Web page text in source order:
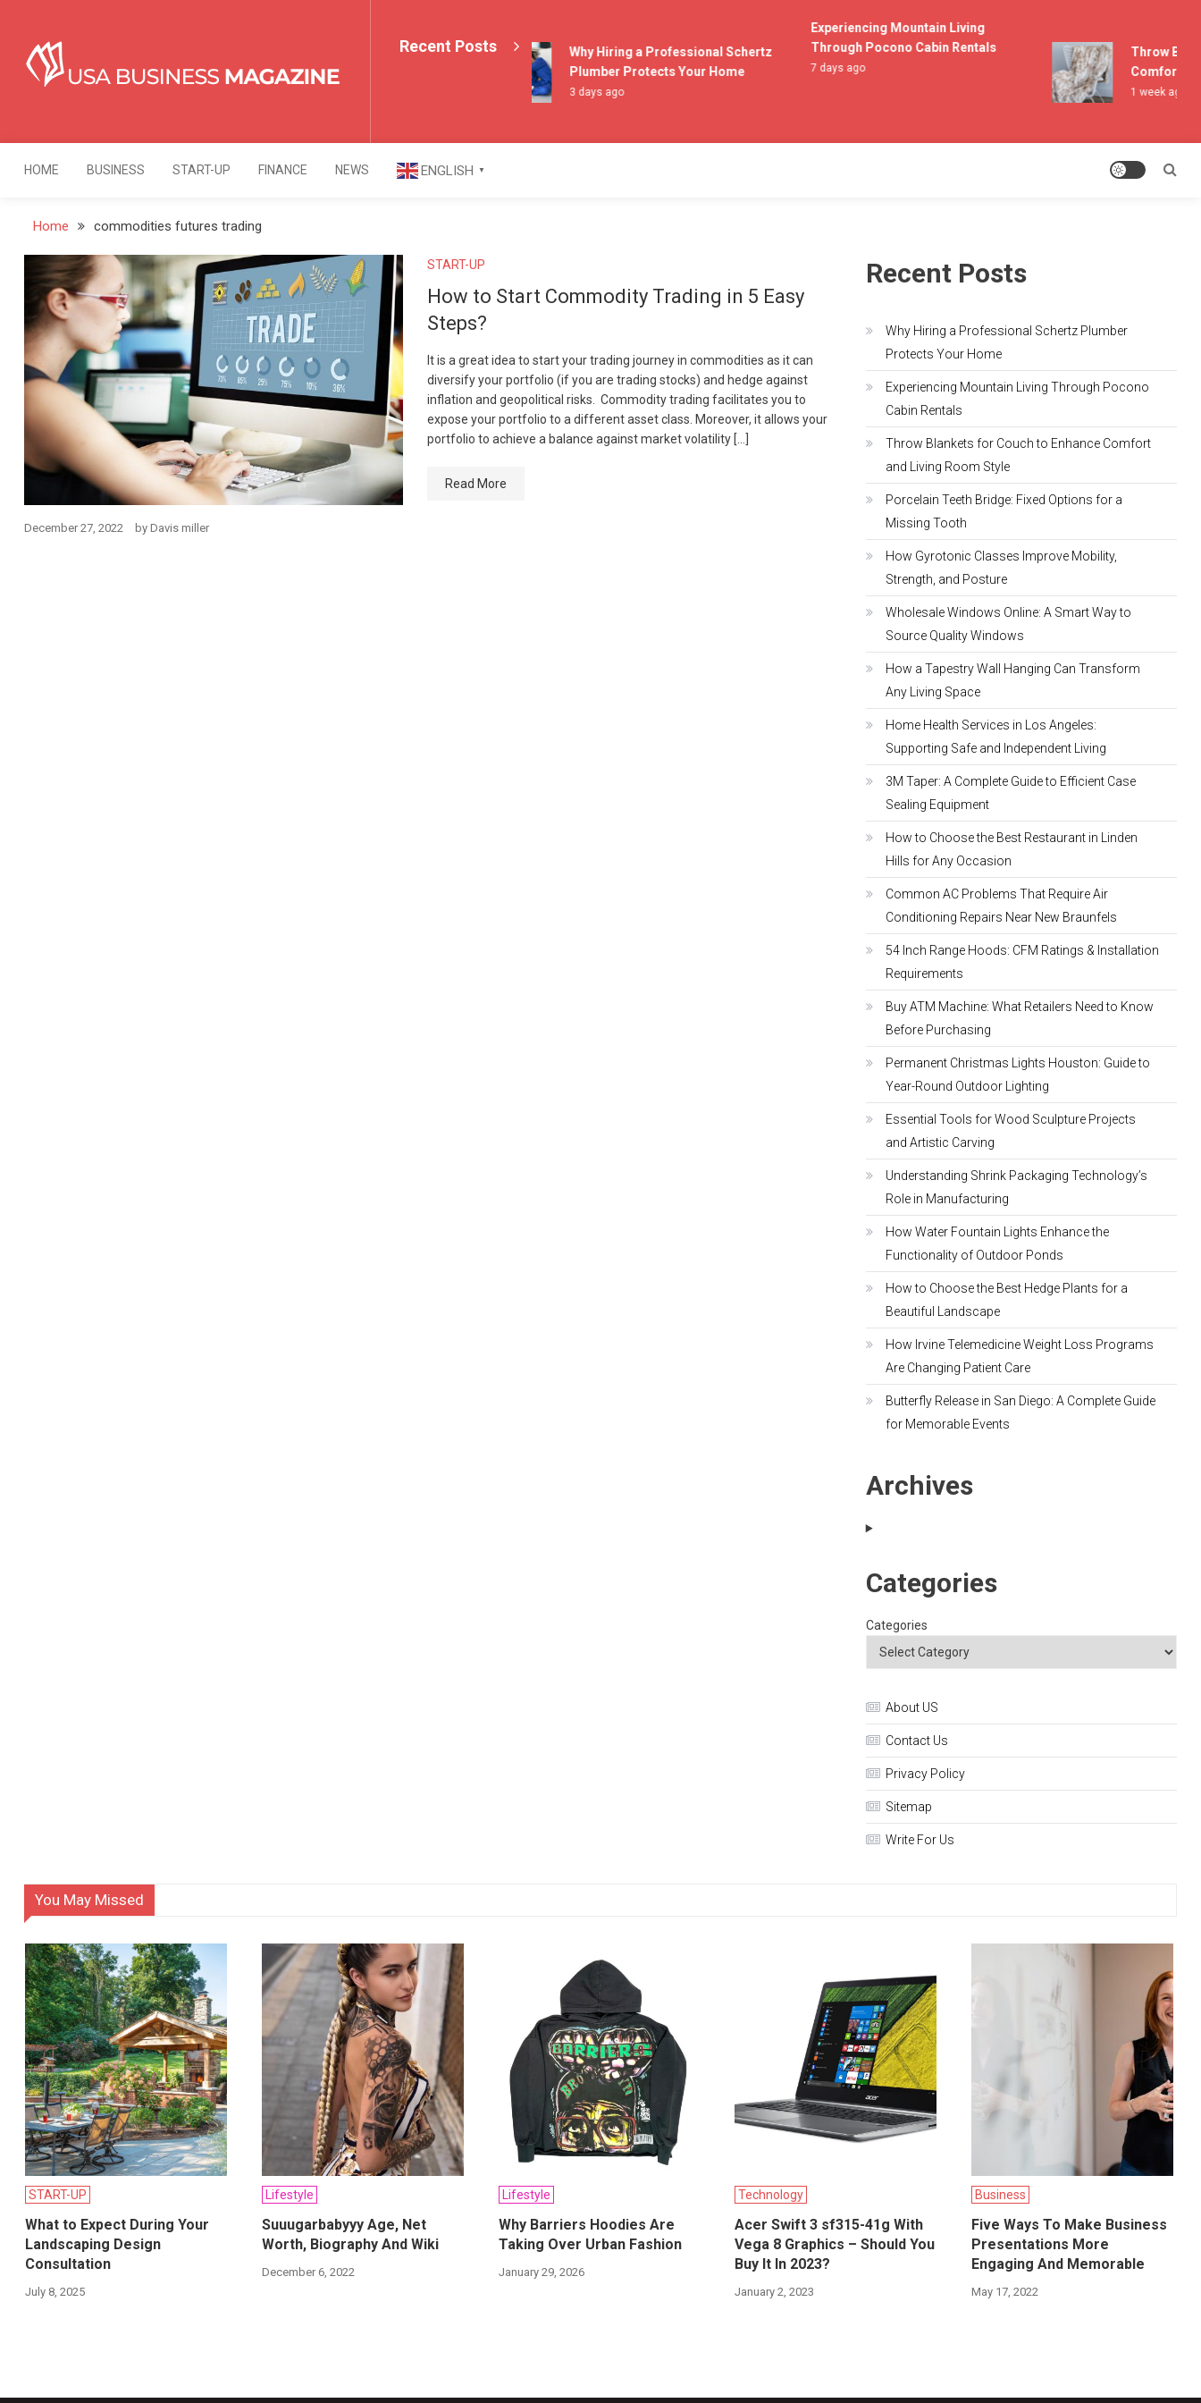
content
USA Business Magazine
Recent Posts
Why Hiring a Professional Schertz
Plumber Protects Your Home
3 days ago
Experiencing Mountain Living
Through Pocono Cabin Rentals
7 days ago
Throw
Comfort and
1 week ago
HOME BUSINESS START-UP FINANCE NEWS ENGLISH ▼
Home commodities futures trading
START-UP
How to Start Commodity Trading in 5 Easy
Steps?
It is a great idea to start your trading journey in commodities as it can
diversify your portfolio (if you are trading stocks) and hedge against
inflation and geopolitical risks. Commodity trading facilitates you to
expose your portfolio to a different asset class. Moreover, it allows your
portfolio to achieve a balance against market volatility […]
Read More
December 27, 2022 by Davis miller
Recent Posts
Why Hiring a Professional Schertz Plumber
Protects Your Home
Experiencing Mountain Living Through Pocono
Cabin Rentals
Throw Blankets for Couch to Enhance Comfort
and Living Room Style
Porcelain Teeth Bridge: Fixed Options for a
Missing Tooth
How Gyrotonic Classes Improve Mobility,
Strength, and Posture
Wholesale Windows Online: A Smart Way to
Source Quality Windows
How a Tapestry Wall Hanging Can Transform
Any Living Space
Home Health Services in Los Angeles:
Supporting Safe and Independent Living
3M Taper: A Complete Guide to Efficient Case
Sealing Equipment
How to Choose the Best Restaurant in Linden
Hills for Any Occasion
Common AC Problems That Require Air
Conditioning Repairs Near New Braunfels
54 Inch Range Hoods: CFM Ratings & Installation
Requirements
Buy ATM Machine: What Retailers Need to Know
Before Purchasing
Permanent Christmas Lights Houston: Guide to
Year-Round Outdoor Lighting
Essential Tools for Wood Sculpture Projects
and Artistic Carving
Understanding Shrink Packaging Technology’s
Role in Manufacturing
How Water Fountain Lights Enhance the
Functionality of Outdoor Ponds
How to Choose the Best Hedge Plants for a
Beautiful Landscape
How Irvine Telemedicine Weight Loss Programs
Are Changing Patient Care
Butterfly Release in San Diego: A Complete Guide
for Memorable Events
Archives
Categories
Categories
About US
Contact Us
Privacy Policy
Sitemap
Write For Us
You May Missed
START-UP
What to Expect During Your
Landscaping Design
Consultation
July 8, 2025
Lifestyle
Suuugarbabyyy Age, Net
Worth, Biography And Wiki
December 6, 2022
Lifestyle
Why Barriers Hoodies Are
Taking Over Urban Fashion
January 29, 2026
Technology
Acer Swift 3 sf315-41g With
Vega 8 Graphics – Should You
Buy It In 2023?
January 2, 2023
Business
Five Ways To Make Business
Presentations More
Engaging And Memorable
May 17, 2022